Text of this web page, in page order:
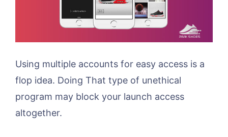
Using multiple accounts for easy access is a
flop idea. Doing That type of unethical
program may block your launch access
altogether.